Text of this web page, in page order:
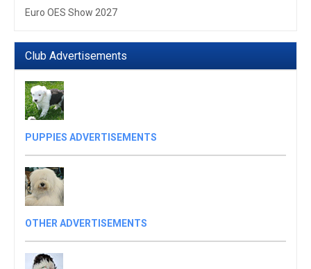
Euro OES Show 2027
Club Advertisements
PUPPIES ADVERTISEMENTS
OTHER ADVERTISEMENTS